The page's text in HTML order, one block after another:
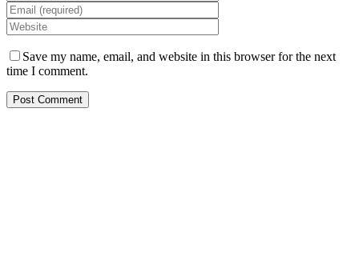
Save my name, email, and website in this browser for the next
time I comment.